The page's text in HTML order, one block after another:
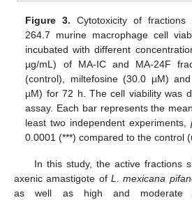
Figure 3. Cytotoxicity of fractions
264.7 murine macrophage cell
incubated with different
µg/mL) of MA-IC and MA-24F
(control), miltefosine (30.0 µM)
µM) for 72 h. The cell viability was
assay. Each bar represents the
least two independent experiments,
0.0001 (***) compared to the control
In this study, the active fractions
axenic amastigote of L. mexicana
as well as high and moderate